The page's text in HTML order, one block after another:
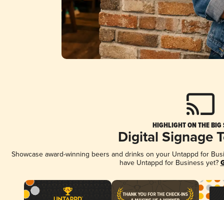
HIGHLIGHT ON THE BIG
Digital Signage
Showcase award-winning beers and drinks on your Untappd for
have Untappd for Business yet?